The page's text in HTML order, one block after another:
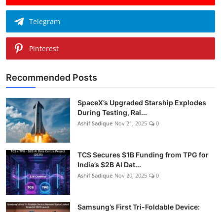
Telegram
Pinterest
Recommended Posts
SpaceX’s Upgraded Starship Explodes
During Testing, Rai...
Ashif Sadique Nov 21, 2025 0
TCS Secures $1B Funding from TPG for
India’s $2B AI Dat...
Ashif Sadique Nov 20, 2025 0
Samsung’s First Tri-Foldable Device: